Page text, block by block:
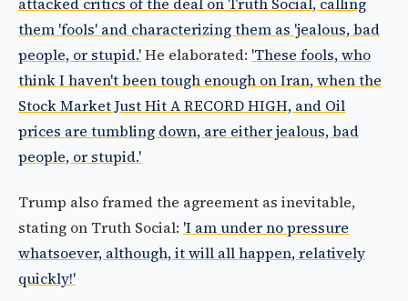
them 'fools' and characterizing them as 'jealous, bad
people, or stupid.'He elaborated: 'These fools, who
think I haven't been tough enough on Iran, when the
Stock Market Just Hit A RECORD HIGH, and Oil
prices are tumbling down, are either jealous, bad
people, or stupid.'
Trump also framed the agreement as inevitable,
stating on Truth Social: 'I am under no pressure
whatsoever, although, it will all happen, relatively
quickly!'